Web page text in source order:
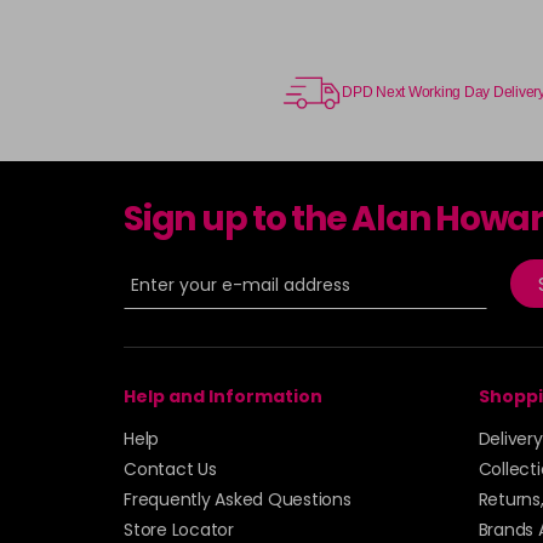
DPD Next Working Day
Sign up to the Alan
Help and Information
Help
Contact Us
Frequently Asked Questions
Store Locator
Brands